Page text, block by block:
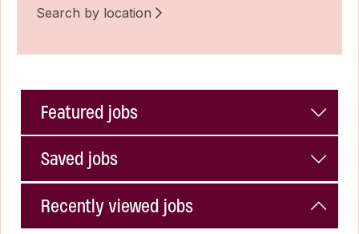
Search by location
Featured jobs
Saved jobs
Recently viewed jobs